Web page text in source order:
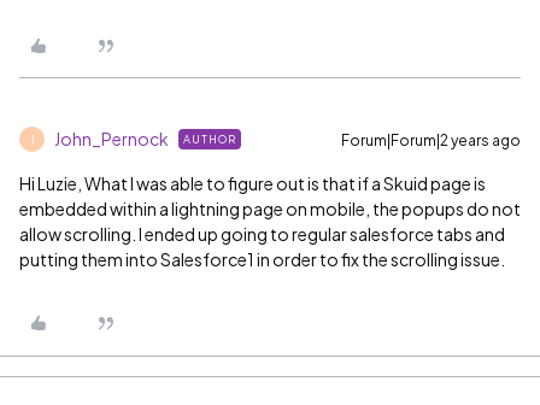
John_Pernock AUTHOR Forum|Forum|2 years ago
Hi Luzie, What I was able to figure out is that if a Skuid page is
embedded within a lightning page on mobile, the popups do not
allow scrolling. I ended up going to regular salesforce tabs and
putting them into Salesforce1 in order to fix the scrolling issue.